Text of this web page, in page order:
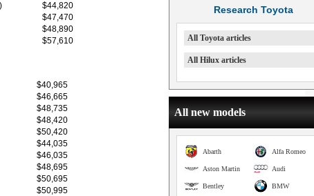
$44,820
$47,470
$48,890
$57,610
$40,965
$46,665
$48,735
$48,420
$50,420
$44,035
$46,035
$48,695
$50,695
$50,995
Research Toyota
All Toyota articles
All Hilux articles
All new models
Alfa Romeo
Abarth
Audi
Aston Martin
BMW
Bentley